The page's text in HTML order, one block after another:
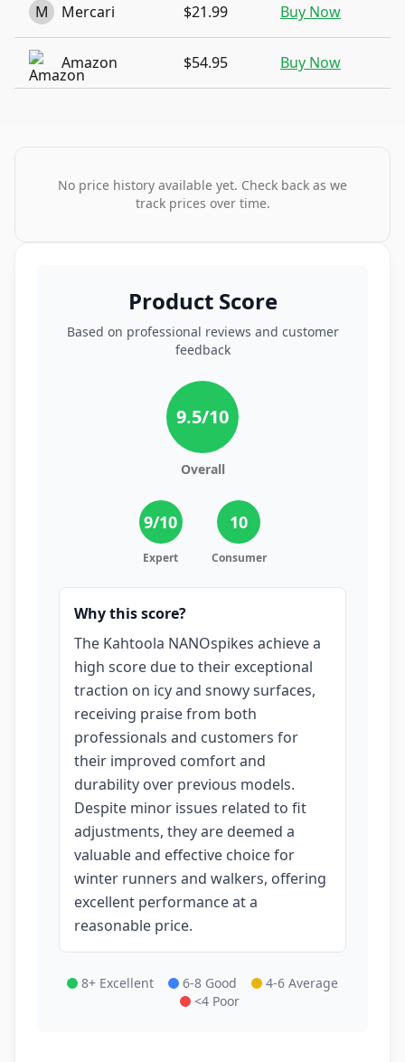
M Mercari $21.99 Buy Now
Amazon $54.95 Buy Now
No price history available yet. Check back as we
track prices over time.
Product Score
Based on professional reviews and customer
feedback
9.5/10
Overall
9/10
Expert
10
Consumer
Why this score?
The Kahtoola NANOspikes achieve a
high score due to their exceptional
traction on icy and snowy surfaces,
receiving praise from both
professionals and customers for
their improved comfort and
durability over previous models.
Despite minor issues related to fit
adjustments, they are deemed a
valuable and effective choice for
winter runners and walkers, offering
excellent performance at a
reasonable price.
8+ Excellent 6-8 Good
4-6 Average
<4 Poor